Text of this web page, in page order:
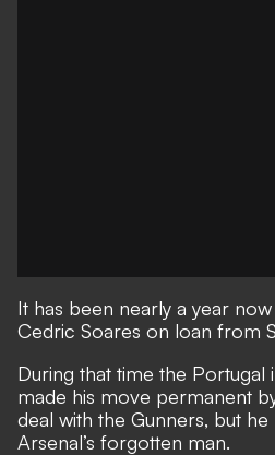
It has been nearly a year
Cedric Soares on loan from
During that time the Portugal
made his move permanent
deal with the Gunners, but he
Arsenal’s forgotten man.